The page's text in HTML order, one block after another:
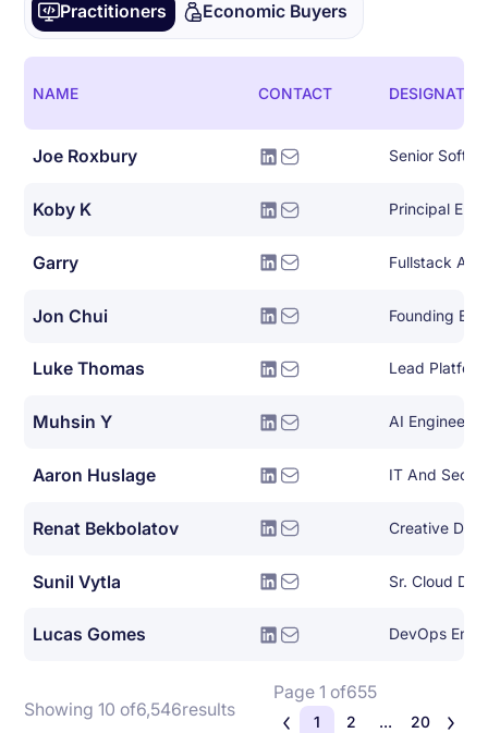
Practitioners Economic Buyers
NAME CONTACT
Joe Roxbury
Koby K Principal
Garry Fullstack
Jon Chui Founding
Luke Thomas
Muhsin Y AI Engineer
Aaron Huslage IT And
Renat Bekbolatov Creative
Sunil Vytla Sr. Cloud
Lucas Gomes DevOps
Showing 10 of6,546results
Page 1 of655
1 2 ... 20